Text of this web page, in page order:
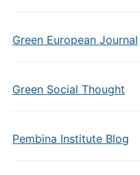
Green European Journal
Green Social Thought
Pembina Institute Blog